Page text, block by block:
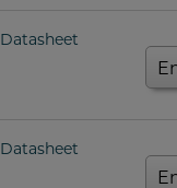
Datasheet
Datasheet